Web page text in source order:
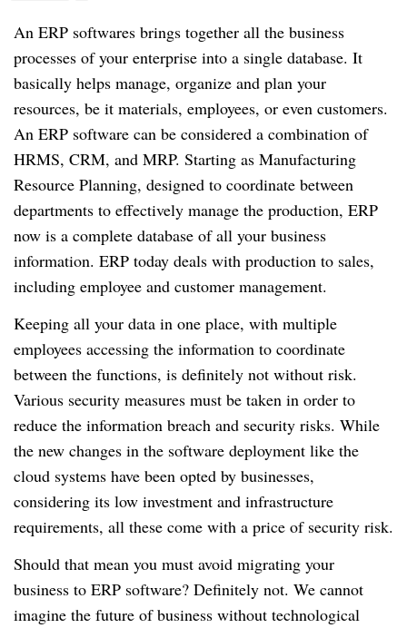
An ERP softwares brings together all the business
processes of your enterprise into a single database. It
basically helps manage, organize and plan your
resources, be it materials, employees, or even customers.
An ERP software can be considered a combination of
HRMS, CRM, and MRP. Starting as Manufacturing
Resource Planning, designed to coordinate between
departments to effectively manage the production, ERP
now is a complete database of all your business
information. ERP today deals with production to sales,
including employee and customer management.
Keeping all your data in one place, with multiple
employees accessing the information to coordinate
between the functions, is definitely not without risk.
Various security measures must be taken in order to
reduce the information breach and security risks. While
the new changes in the software deployment like the
cloud systems have been opted by businesses,
considering its low investment and infrastructure
requirements, all these come with a price of security risk.
Should that mean you must avoid migrating your
business to ERP software? Definitely not. We cannot
imagine the future of business without technological